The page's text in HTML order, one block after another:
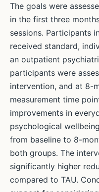
The goals were
in the first three
sessions. Participants
received standard,
an outpatient
participants were
intervention, and at 8-
measurement time
improvements in
psychological
from baseline to 8-
both groups. The
significantly higher
compared to TAU.